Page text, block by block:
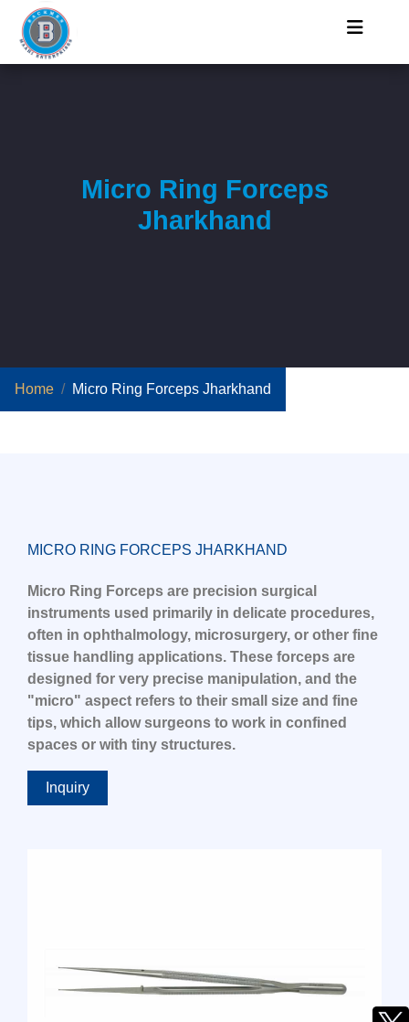
Micro Ring Forceps
Jharkhand
Home Micro Ring Forceps Jharkhand
MICRO RING FORCEPS JHARKHAND
Micro Ring Forceps are precision surgical
instruments used primarily in delicate procedures,
often in ophthalmology, microsurgery, or other fine
tissue handling applications. These forceps are
designed for very precise manipulation, and the
"micro" aspect refers to their small size and fine
tips, which allow surgeons to work in confined
spaces or with tiny structures.
Inquiry